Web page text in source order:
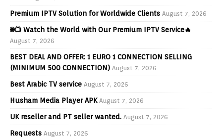
Premium IPTV Solution for Worldwide Clients August 7, 2026
🌐📺 Watch the World with Our Premium IPTV Service🔥
August 7, 2026
BEST DEAL AND OFFER: 1 EURO 1 CONNECTION SELLING
(MINIMUM 500 CONNECTION) August 7, 2026
Best Arabic TV service August 7, 2026
Husham Media Player APK August 7, 2026
UK reseller and PT seller wanted. August 7, 2026
Requests August 7, 2026